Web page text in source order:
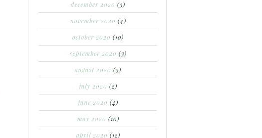
december 2020 (3)
november 2020 (4)
october 2020 (10)
september 2020 (3)
august 2020 (3)
july 2020 (2)
june 2020 (4)
may 2020 (10)
april 2020 (12)